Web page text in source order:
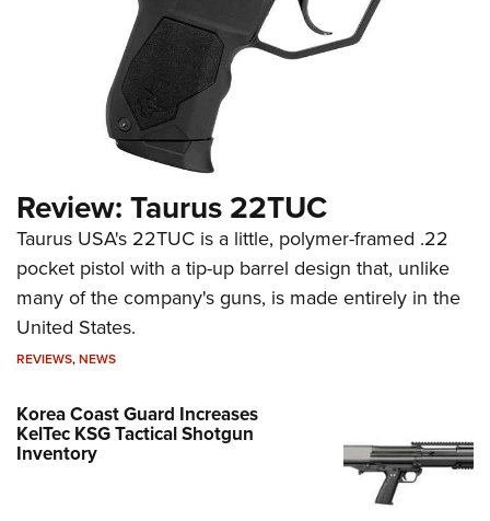
Review: Taurus 22TUC
Taurus USA's 22TUC is a little, polymer-framed .22
pocket pistol with a tip-up barrel design that, unlike
many of the company's guns, is made entirely in the
United States.
REVIEWS,NEWS
Korea Coast Guard Increases
KelTec KSG Tactical Shotgun
Inventory